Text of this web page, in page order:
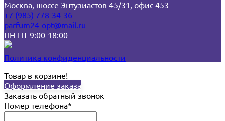
Москва, шоссе Энтузиастов 45/31, офис 453
+7 (985) 778-34-36
parfum24-opt@mail.ru
ПН-ПТ 9:00-18:00
Политика конфиденциальности
Товар в корзине!
Оформление заказа
Заказать обратный звонок
Номер телефона*